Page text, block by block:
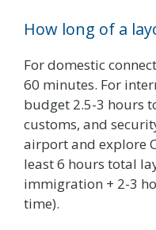
How long of a
For domestic
60 minutes. For
budget 2.5-3 hours
customs, and
airport and explore
least 6 hours total
immigration + 2-3
time).